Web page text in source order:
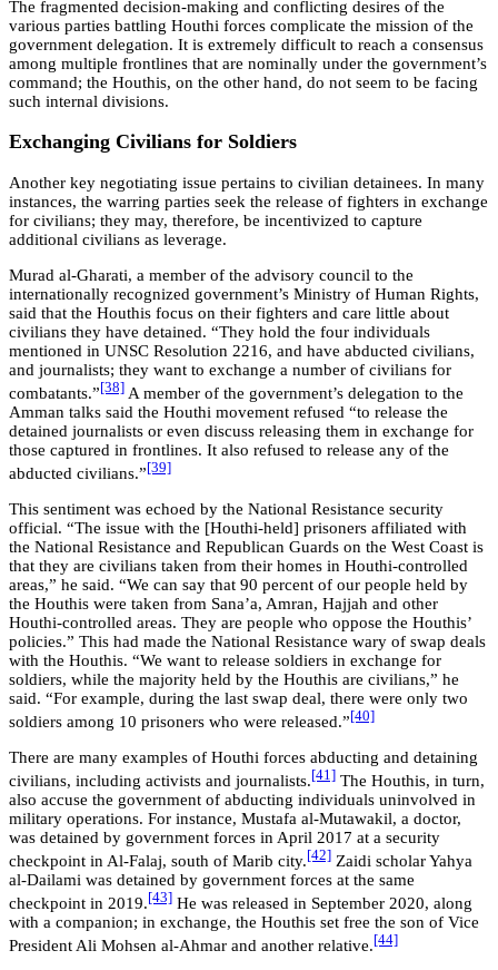
The fragmented decision-making and conflicting desires of the
various parties battling Houthi forces complicate the mission of the
government delegation. It is extremely difficult to reach a consensus
among multiple frontlines that are nominally under the government’s
command; the Houthis, on the other hand, do not seem to be facing
such internal divisions.
Exchanging Civilians for Soldiers
Another key negotiating issue pertains to civilian detainees. In many
instances, the warring parties seek the release of fighters in exchange
for civilians; they may, therefore, be incentivized to capture
additional civilians as leverage.
Murad al-Gharati, a member of the advisory council to the
internationally recognized government’s Ministry of Human Rights,
said that the Houthis focus on their fighters and care little about
civilians they have detained. “They hold the four individuals
mentioned in UNSC Resolution 2216, and have abducted civilians,
and journalists; they want to exchange a number of civilians for
combatants.”[38] A member of the government’s delegation to the
Amman talks said the Houthi movement refused “to release the
detained journalists or even discuss releasing them in exchange for
those captured in frontlines. It also refused to release any of the
abducted civilians.”[39]
This sentiment was echoed by the National Resistance security
official. “The issue with the [Houthi-held] prisoners affiliated with
the National Resistance and Republican Guards on the West Coast is
that they are civilians taken from their homes in Houthi-controlled
areas,” he said. “We can say that 90 percent of our people held by
the Houthis were taken from Sana’a, Amran, Hajjah and other
Houthi-controlled areas. They are people who oppose the Houthis’
policies.” This had made the National Resistance wary of swap deals
with the Houthis. “We want to release soldiers in exchange for
soldiers, while the majority held by the Houthis are civilians,” he
said. “For example, during the last swap deal, there were only two
soldiers among 10 prisoners who were released.”[40]
There are many examples of Houthi forces abducting and detaining
civilians, including activists and journalists.[41] The Houthis, in turn,
also accuse the government of abducting individuals uninvolved in
military operations. For instance, Mustafa al-Mutawakil, a doctor,
was detained by government forces in April 2017 at a security
checkpoint in Al-Falaj, south of Marib city.[42] Zaidi scholar Yahya
al-Dailami was detained by government forces at the same
checkpoint in 2019.[43] He was released in September 2020, along
with a companion; in exchange, the Houthis set free the son of Vice
President Ali Mohsen al-Ahmar and another relative.[44]